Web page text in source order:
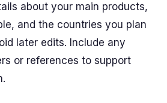
about your main products,
and the countries you plan
later edits. Include any
or references to support